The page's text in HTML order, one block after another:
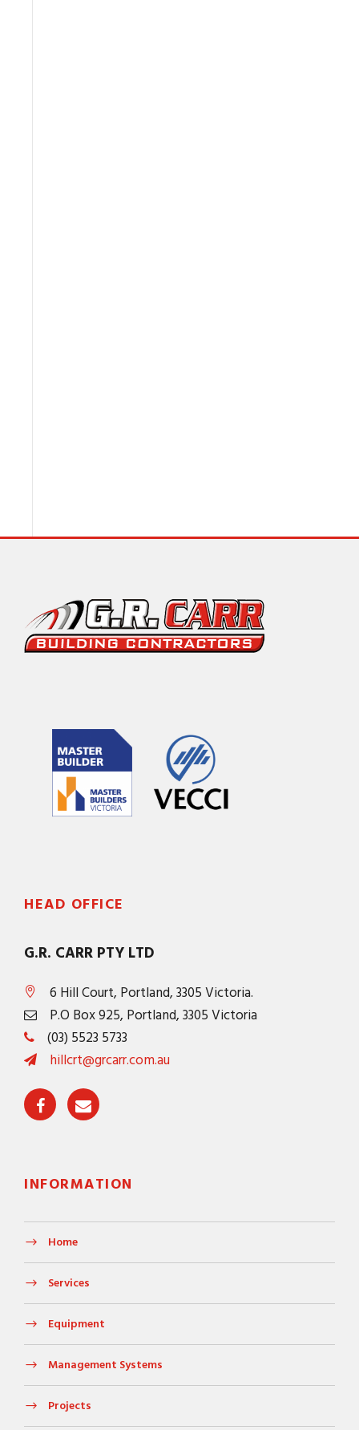
HEAD OFFICE
G.R. CARR PTY LTD
6 Hill Court, Portland, 3305 Victoria.
P.O Box 925, Portland, 3305 Victoria
(03) 5523 5733
hillcrt@grcarr.com.au
INFORMATION
Home
Services
Equipment
Management Systems
Projects